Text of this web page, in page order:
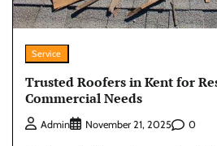
Service
Trusted Roofers in Kent for
Commercial Needs
Admin November 21, 2025 0